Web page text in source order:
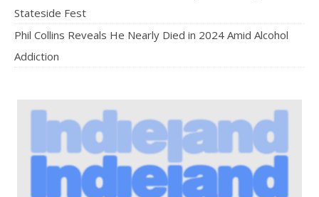
Stateside Fest
Phil Collins Reveals He Nearly Died in 2024 Amid Alcohol
Addiction